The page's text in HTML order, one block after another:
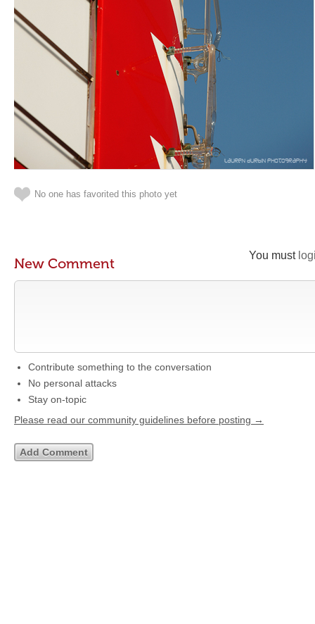
No one has favorited this photo yet
You must
New Comment
Contribute something to the conversation
No personal attacks
Stay on-topic
Please read our community guidelines before posting →